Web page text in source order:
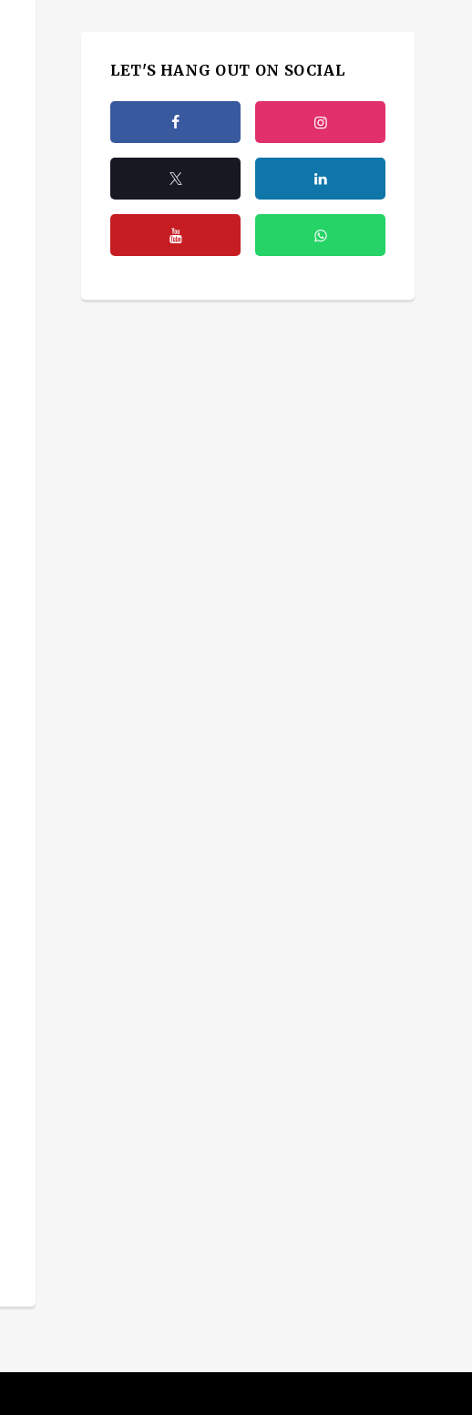
LET'S HANG OUT ON SOCIAL